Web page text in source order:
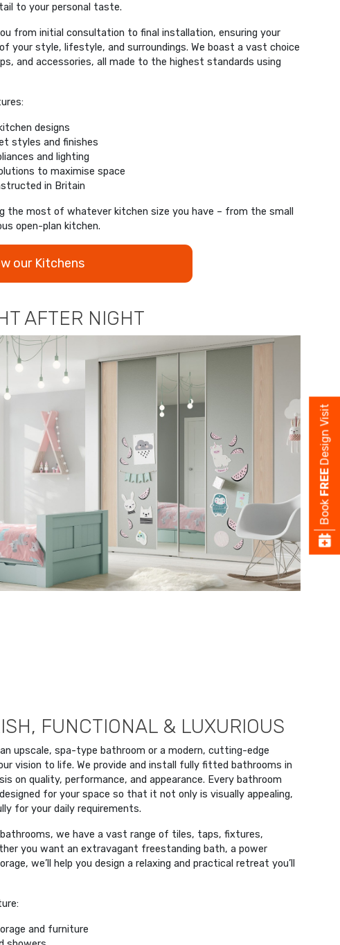
to your personal taste.
from initial consultation to final installation, ensuring your
your style, lifestyle, and surroundings. We boast a vast choice
and accessories, all made to the highest standards using
designs
styles and finishes
and lighting
to maximise space
in Britain
the most of whatever kitchen size you have – from the small
open-plan kitchen.
our Kitchens
AFTER NIGHT
FUNCTIONAL & LUXURIOUS
an upscale, spa-type bathroom or a modern, cutting-edge
vision to life. We provide and install fully fitted bathrooms in
on quality, performance, and appearance. Every bathroom
for your space so that it not only is visually appealing,
for your daily requirements.
we have a vast range of tiles, taps, fixtures,
you want an extravagant freestanding bath, a power
we’ll help you design a relaxing and practical retreat you’ll
and furniture
Book
FREE
Design Visit